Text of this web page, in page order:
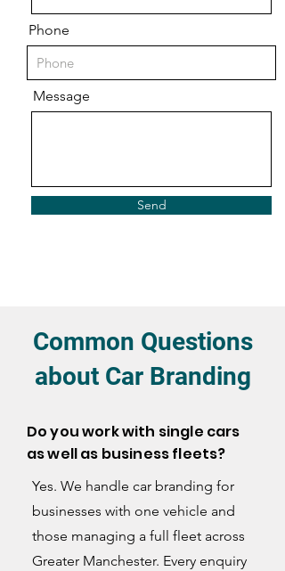
Phone
Message
Send
Common Questions
about Car Branding
Do you work with single cars
as well as business fleets?
Yes. We handle car branding for
businesses with one vehicle and
those managing a full fleet across
Greater Manchester. Every enquiry